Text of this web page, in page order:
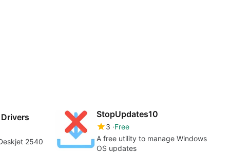
2540
StopUpdates10
3 Free
A free utility to manage Windows
OS updates